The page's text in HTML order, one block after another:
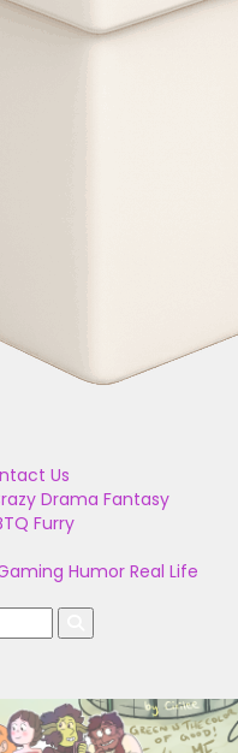
Us
Drama Fantasy
Furry
Humor Real Life